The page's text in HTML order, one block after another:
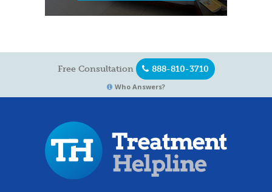
Free Consultation 888-810-3710
Who Answers?